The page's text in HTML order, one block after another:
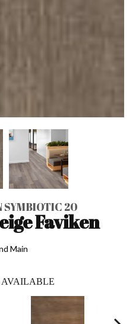
SYMBIOTIC 20
Faviken
Main
AVAILABLE